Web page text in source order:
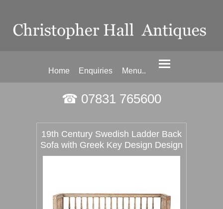
Home Enquiries Menu..
☎ 07831 765600
19th Century Swedish Ladder Back
Sofa with Greek Key Design Design